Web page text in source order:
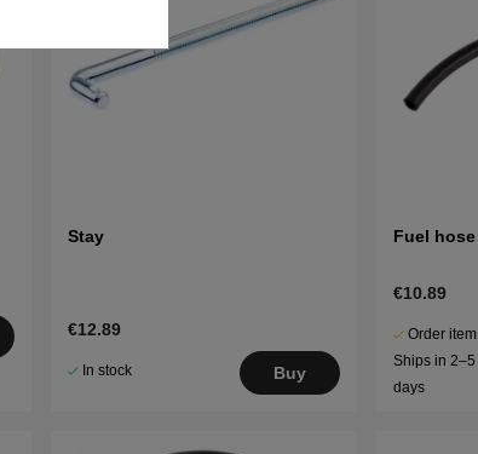
Stay
€12.89
In stock Buy
Fuel hose
€10.89
Order item.
Ships in 2–5
days